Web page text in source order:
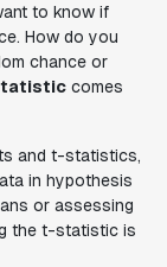
to know if
How do you
chance or
comes
and t-statistics,
in hypothesis
or assessing
the t-statistic is